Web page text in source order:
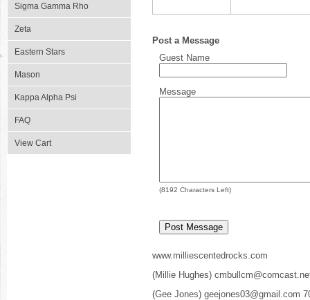
Sigma Gamma Rho
Zeta
Eastern Stars
Mason
Kappa Alpha Psi
FAQ
View Cart
Post a Message
Guest Name
Message
(8192 Characters Left)
www.milliescentedrocks.com
(Millie Hughes)
(Gee Jones) geejones03@gmail.com